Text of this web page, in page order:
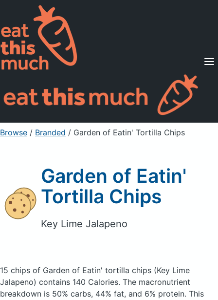
Supported Diets
Pricing
For Professionals
Sign Up Already a member? Sign in
Browse / Branded / Garden of Eatin' Tortilla Chips
Garden of Eatin'
Tortilla Chips
Key Lime Jalapeno
15 chips of Garden of Eatin' tortilla chips (Key Lime
Jalapeno) contains 140 Calories. The macronutrient
breakdown is 50% carbs, 44% fat, and 6% protein. This